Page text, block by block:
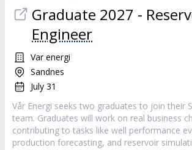
Graduate 2027 -
Engineer
Var energi
Sandnes
July 31
Vår Energi seeks two graduates to join their
team. Graduates will work on real business
contributing to tasks like well performance
production forecasting, and reservoir